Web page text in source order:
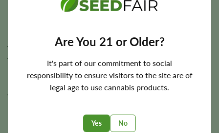
Are You 21 or Older?
It's part of our commitment to social
responsibility to ensure visitors to the site are of
legal age to use cannabis products.
Yes No
Reggie generally completes flowering in approximately
weeks
, allowing growers to enjoy relatively quick harvests
for a sativa-dominant cultivar.
Plants commonly mature to around 3–4 feet, making them
easy to accommodate in most indoor grow tents while
Under favorable conditions, Reggie has the potential to